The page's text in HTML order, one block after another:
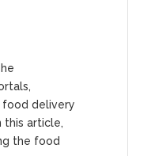
food delivery
this article,
the food